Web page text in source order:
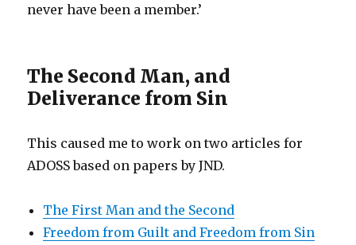
never have been a member.’
The Second Man, and
Deliverance from Sin
This caused me to work on two articles for
ADOSS based on papers by JND.
The First Man and the Second
Freedom from Guilt and Freedom from Sin